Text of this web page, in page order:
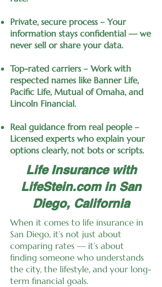
Private, secure process – Your
information stays confidential — we
never sell or share your data.
Top-rated carriers – Work with
respected names like Banner Life,
Pacific Life, Mutual of Omaha, and
Lincoln Financial.
Real guidance from real people –
Licensed experts who explain your
options clearly, not bots or scripts.
Life Insurance with
LifeStein.com in San
Diego, California
When it comes to life insurance in
San Diego, it’s not just about
comparing rates — it’s about
finding someone who understands
the city, the lifestyle, and your long-
term financial goals.